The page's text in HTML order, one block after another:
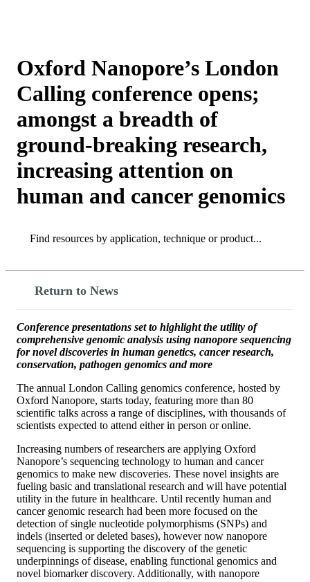
Oxford Nanopore’s London
Calling conference opens;
amongst a breadth of
ground-breaking research,
increasing attention on
human and cancer genomics
Search
Return to News
Conference presentations set to highlight the utility of
comprehensive genomic analysis using nanopore sequencing
for novel discoveries in human genetics, cancer research,
conservation, pathogen genomics and more
The annual London Calling genomics conference, hosted by
Oxford Nanopore, starts today, featuring more than 80
scientific talks across a range of disciplines, with thousands of
scientists expected to attend either in person or online.
Increasing numbers of researchers are applying Oxford
Nanopore’s sequencing technology to human and cancer
genomics to make new discoveries. These novel insights are
fueling basic and translational research and will have potential
utility in the future in healthcare. Until recently human and
cancer genomic research had been more focused on the
detection of single nucleotide polymorphisms (SNPs) and
indels (inserted or deleted bases), however now nanopore
sequencing is supporting the discovery of the genetic
underpinnings of disease, enabling functional genomics and
novel biomarker discovery. Additionally, with nanopore